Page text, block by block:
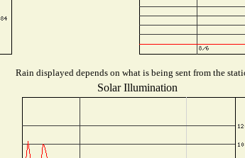
Rain displayed depends on what is being sent from the
Solar Illumination